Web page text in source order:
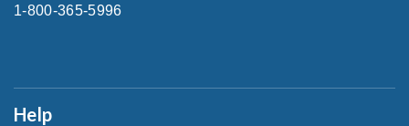
1-800-365-5996
Help